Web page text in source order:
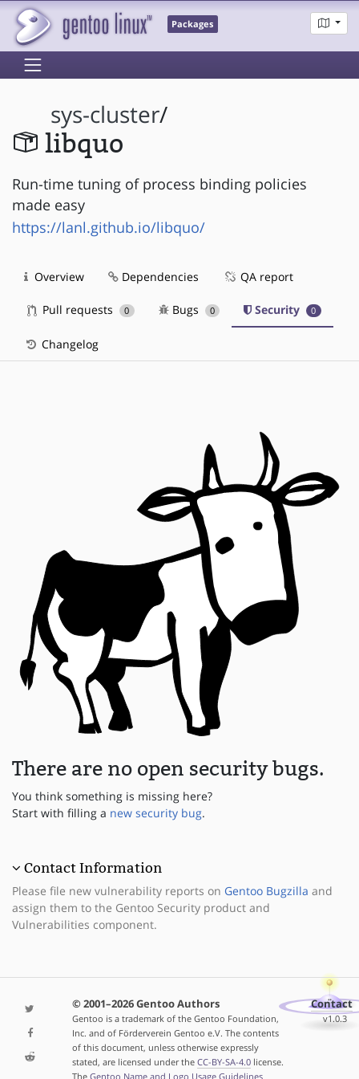
Packages
sys-cluster/
libquo
Run-time tuning of process binding policies
made easy
https://lanl.github.io/libquo/
Overview Dependencies QA report
Pull requests 0 Bugs 0 Security 0
Changelog
There are no open security bugs.
You think something is missing here?
Start with filling a new security bug.
Contact Information
Please file new vulnerability reports on Gentoo Bugzilla and
assign them to the Gentoo Security product and
Vulnerabilities component.
© 2001–2026 Gentoo Authors
Gentoo is a trademark of the Gentoo Foundation,
Inc. and of Förderverein Gentoo e.V. The contents
of this document, unless otherwise expressly
stated, are licensed under the CC-BY-SA-4.0license.
The Gentoo Name and Logo Usage Guidelines
Contact
v1.0.3